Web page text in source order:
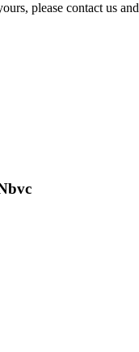
please contact us